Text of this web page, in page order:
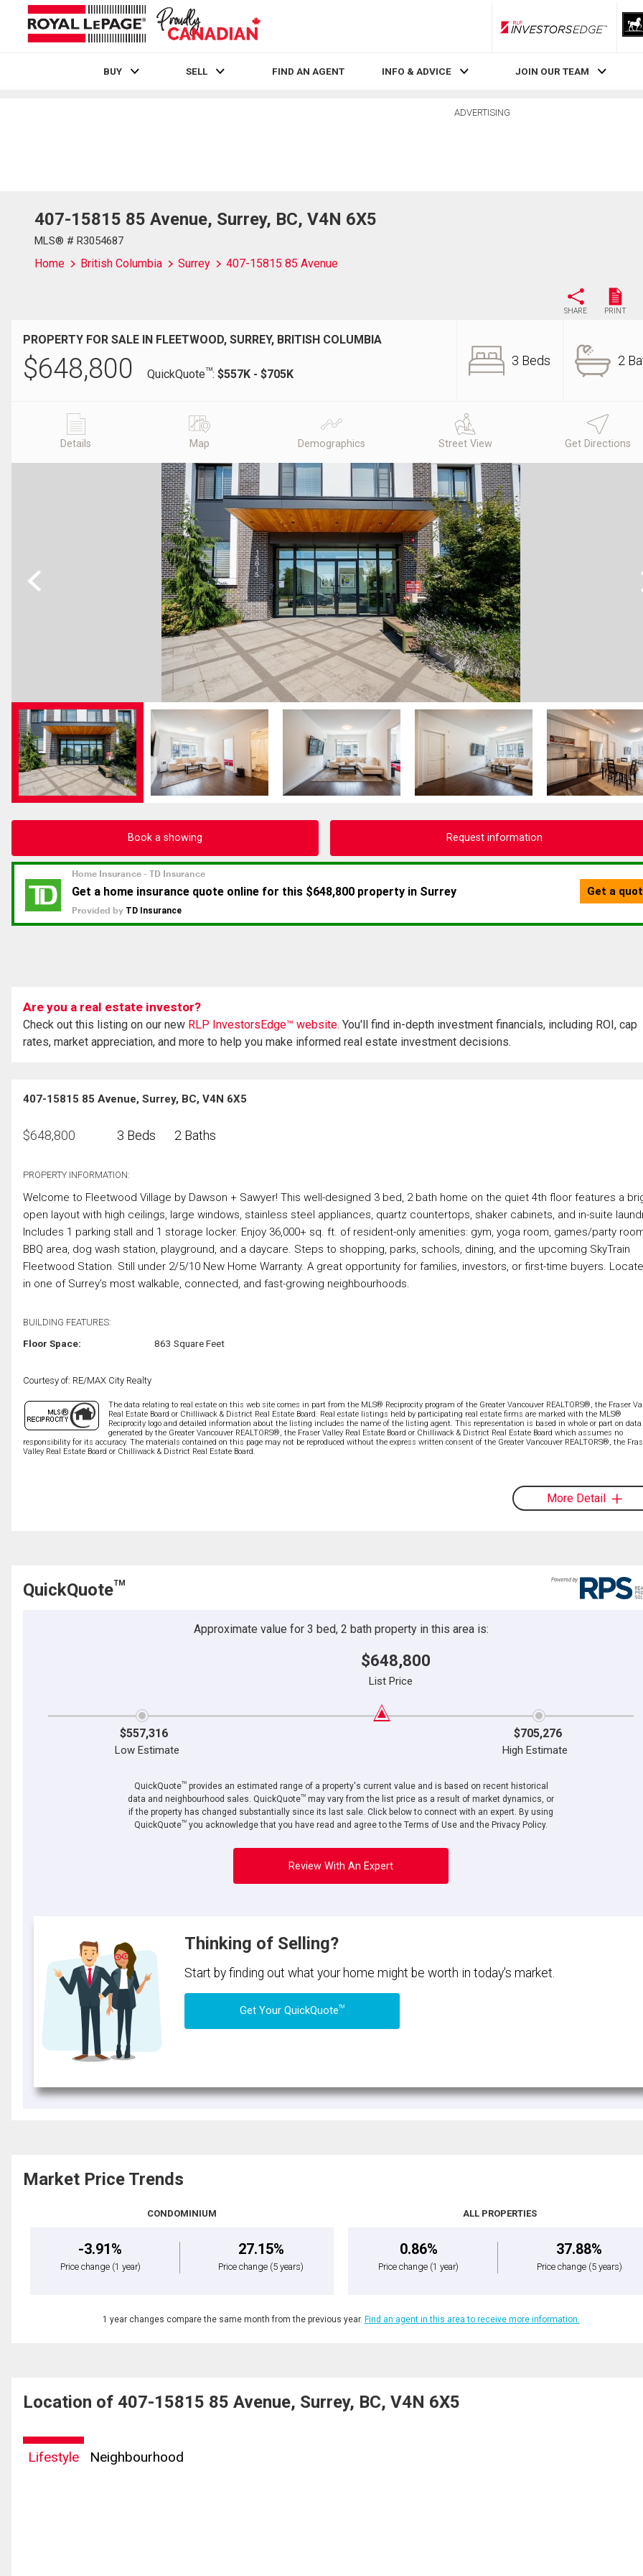
RLP InvestorsEdge
BUY SELL FIND AN AGENT INFO & ADVICE JOIN OUR TEAM
ADVERTISING
407-15815 85 Avenue, Surrey, BC, V4N 6X5
MLS® # R3054687
Home British Columbia Surrey 407-15815 85 Avenue
SHARE PRINT
PROPERTY FOR SALE IN FLEETWOOD, SURREY, BRITISH COLUMBIA
$648,800 QuickQuoteTM: $557K - $705K
3 Beds 2
Details Map Demographics Street View Get Directions
Previous
Book a showing Request information
Are you a real estate investor?
Check out this listing on our new RLP InvestorsEdge™ website. You'll find in-depth investment financials, including ROI, cap
rates, market appreciation, and more to help you make informed real estate investment decisions.
407-15815 85 Avenue, Surrey, BC, V4N 6X5
$648,800 3 Beds 2 Baths
PROPERTY INFORMATION:
Welcome to Fleetwood Village by Dawson + Sawyer! This well-designed 3 bed, 2 bath home on the quiet 4th floor features a
open layout with high ceilings, large windows, stainless steel appliances, quartz countertops, shaker cabinets, and in-suite
Includes 1 parking stall and 1 storage locker. Enjoy 36,000+ sq. ft. of resident-only amenities: gym, yoga room, games/party
BBQ area, dog wash station, playground, and a daycare. Steps to shopping, parks, schools, dining, and the upcoming SkyTrain
Fleetwood Station. Still under 2/5/10 New Home Warranty. A great opportunity for families, investors, or first-time buyers.
in one of Surrey’s most walkable, connected, and fast-growing neighbourhoods.
BUILDING FEATURES:
Floor Space: 863 Square Feet
Courtesy of: RE/MAX City Realty
The data relating to real estate on this web site comes in part from the MLS® Reciprocity program of the Greater Vancouver REALTORS®, the Fraser
Real Estate Board or Chilliwack & District Real Estate Board. Real estate listings held by participating real estate firms are marked with the MLS®
Reciprocity logo and detailed information about the listing includes the name of the listing agent. This representation is based in whole or part on data
generated by the Greater Vancouver REALTORS®, the Fraser Valley Real Estate Board or Chilliwack & District Real Estate Board which assumes no
responsibility for its accuracy. The materials contained on this page may not be reproduced without the express written consent of the Greater Vancouver REALTORS®, the
Valley Real Estate Board or Chilliwack & District Real Estate Board.
More Detail
QuickQuoteTM
Approximate value for 3 bed, 2 bath property in this area is:
$648,800
List Price
$557,316 $705,276
Low Estimate High Estimate
QuickQuoteTMprovides an estimated range of a property's current value and is based on recent historical
data and neighbourhood sales. QuickQuoteTM may vary from the list price as a result of market dynamics, or
if the property has changed substantially since its last sale. Click below to connect with an expert. By using
QuickQuoteTM you acknowledge that you have read and agree to the Terms of Use and the Privacy Policy.
Review With An Expert
Thinking of Selling?
Start by finding out what your home might be worth in today's market.
Get Your QuickQuoteTM
Market Price Trends
CONDOMINIUM
-3.91%
Price change (1 year)
27.15%
Price change (5 years)
ALL PROPERTIES
0.86%
Price change (1 year)
37.88%
Price change (5 years)
1 year changes compare the same month from the previous year. Find an agent in this area to receive more information.
Location of 407-15815 85 Avenue, Surrey, BC, V4N 6X5
Lifestyle Neighbourhood